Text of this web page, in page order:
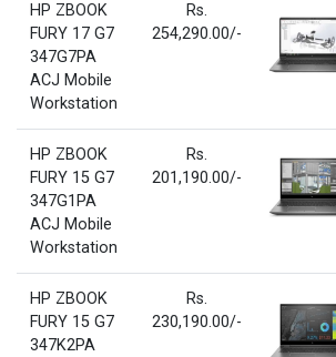
HP ZBOOK
FURY 17 G7
347G7PA
ACJ Mobile
Workstation
Rs.
254,290.00/-
HP ZBOOK
FURY 15 G7
347G1PA
ACJ Mobile
Workstation
Rs.
201,190.00/-
HP ZBOOK
FURY 15 G7
347K2PA
Rs.
230,190.00/-